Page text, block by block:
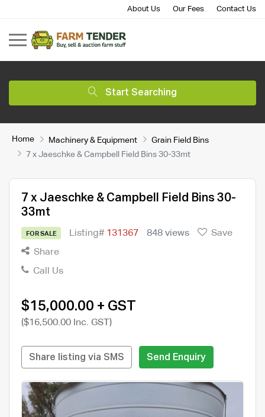
About Us Our Fees Contact Us
Start Searching
Home Machinery & Equipment
Grain Field Bins
7 x Jaeschke & Campbell Field Bins 30-33mt
7 x Jaeschke & Campbell Field Bins 30-
33mt
FOR SALE Listing# 131367 848 views
Save
Share
Call Us
$15,000.00 + GST
($16,500.00 Inc. GST)
Share listing via SMS Send Enquiry